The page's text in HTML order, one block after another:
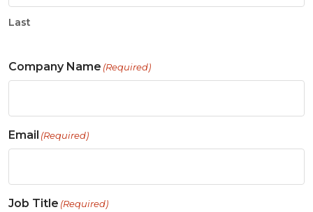
Last
Company Name (Required)
Email (Required)
Job Title (Required)